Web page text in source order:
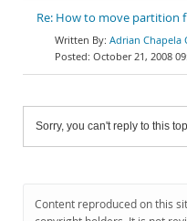
Re: How to move partition
Adrian Chapela
October 21, 2008
Sorry, you can't reply to this
Content reproduced on this